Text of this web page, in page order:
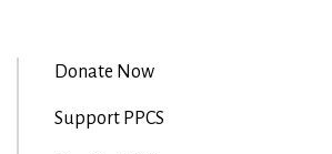
Donate Now
Support PPCS